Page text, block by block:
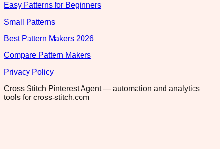
Easy Patterns for Beginners
Small Patterns
Best Pattern Makers 2026
Compare Pattern Makers
Privacy Policy
Cross Stitch Pinterest Agent — automation and analytics
tools for cross-stitch.com